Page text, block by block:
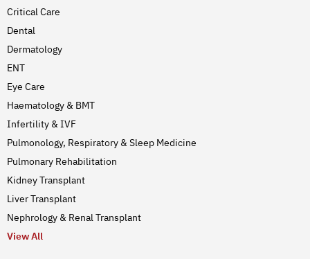
Critical Care
Dental
Dermatology
ENT
Eye Care
Haematology & BMT
Infertility & IVF
Pulmonology, Respiratory & Sleep Medicine
Pulmonary Rehabilitation
Kidney Transplant
Liver Transplant
Nephrology & Renal Transplant
View All